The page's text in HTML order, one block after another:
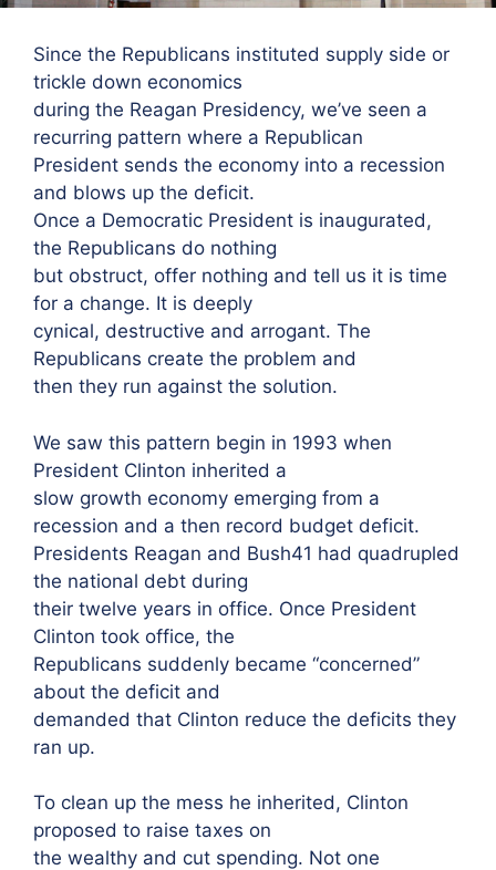
Since the Republicans instituted supply side or
trickle down economics
during the Reagan Presidency, we’ve seen a
recurring pattern where a Republican
President sends the economy into a recession
and blows up the deficit.
Once a Democratic President is inaugurated,
the Republicans do nothing
but obstruct, offer nothing and tell us it is time
for a change. It is deeply
cynical, destructive and arrogant. The
Republicans create the problem and
then they run against the solution.
We saw this pattern begin in 1993 when
President Clinton inherited a
slow growth economy emerging from a
recession and a then record budget deficit.
Presidents Reagan and Bush41 had quadrupled
the national debt during
their twelve years in office. Once President
Clinton took office, the
Republicans suddenly became “concerned”
about the deficit and
demanded that Clinton reduce the deficits they
ran up.
To clean up the mess he inherited, Clinton
proposed to raise taxes on
the wealthy and cut spending. Not one